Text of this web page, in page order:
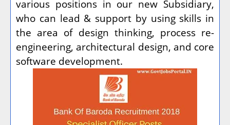
various positions in our new Subsidiary,
who can lead & support by using skills in
the area of design thinking, process re-
engineering, architectural design, and core
software development.